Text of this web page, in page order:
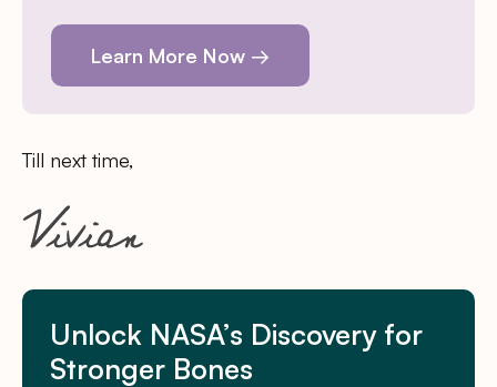
Learn More Now →
Till next time,
Unlock NASA’s Discovery for
Stronger Bones